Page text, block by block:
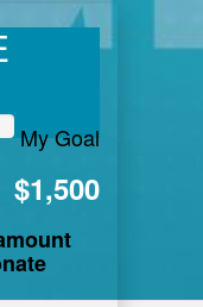
My Goal
$1,500